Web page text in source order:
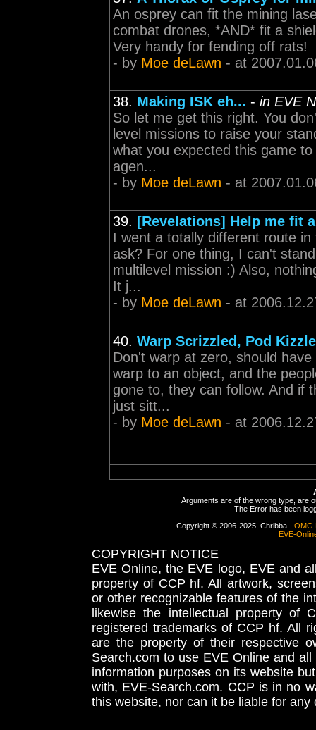
An osprey can fit the mining
combat drones, *AND* fit a
Very handy for fending off rats!
- by Moe deLawn - at
38. Making ISK eh... - in EVE
So let me get this right. You
level missions to raise your
what you expected this game
agen...
- by Moe deLawn - at
39. [Revelations] Help me fit
I went a totally different route
ask? For one thing, I can't
multilevel mission :) Also,
It j...
- by Moe deLawn - at
40. Warp Scrizzled, Pod
Don't warp at zero, should
warp to an object, and the
gone to, they can follow. And if
just sitt...
- by Moe deLawn - at
Arguments are of the wrong type, are
The Error has been
Copyright © 2006-2025, Chribba - OMG
EVE-
COPYRIGHT NOTICE
EVE Online, the EVE logo, EVE and
property of CCP hf. All artwork,
or other recognizable features of the
likewise the intellectual property
registered trademarks of CCP hf. All
are the property of their respective
Search.com to use EVE Online and
information purposes on its website
with, EVE-Search.com. CCP is in no
this website, nor can it be liable for